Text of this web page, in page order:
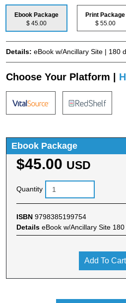
Ebook Package
$ 45.00
Print Package
$ 55.00
Details: eBook w/Ancillary Site | 180
Choose Your Platform |
Ebook Package
$45.00 USD
Quantity
ISBN 9798385199754
Details eBook w/Ancillary Site
Add To Cart